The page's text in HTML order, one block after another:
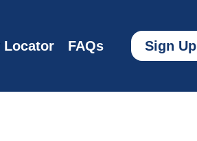
Locator FAQs Sign Up